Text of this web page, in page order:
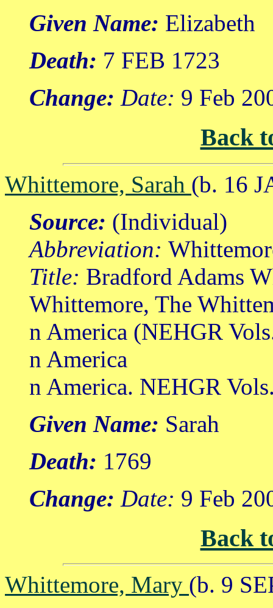
Given Name: Elizabeth
Death: 7 FEB 1723
Change: Date: 9 Feb
Back
Whittemore, Sarah (b. 16
Source: (Individual)
Abbreviation:
Title: Bradford Adams
Whittemore, The
n America (NEHGR
n America
n America. NEHGR
Given Name: Sarah
Death: 1769
Change: Date: 9 Feb
Back
Whittemore, Mary (b. 9